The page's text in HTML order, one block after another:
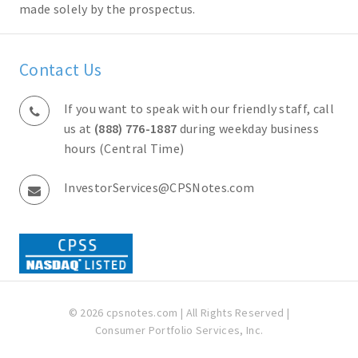
made solely by the prospectus.
Contact Us
If you want to speak with our friendly staff, call
us at (888) 776-1887 during weekday business
hours (Central Time)
InvestorServices@CPSNotes.com
© 2026 cpsnotes.com | All Rights Reserved |
Consumer Portfolio Services, Inc.